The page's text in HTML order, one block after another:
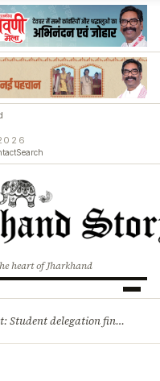
Search
heart of Jharkhand
1. JPSC-JSSC Protest: Student delegation finalised as talks with Jharkhand Govt likely 2. Ink thrown at AISA leader Neha Bora during Jharkhand assembly march and more stories